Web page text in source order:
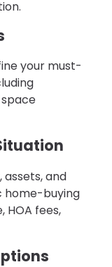
your must-
and
home-buying
HOA fees,